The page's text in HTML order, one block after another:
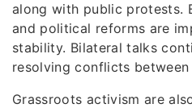
along with public protests.
and political reforms are
stability. Bilateral talks
resolving conflicts between
Grassroots activism are